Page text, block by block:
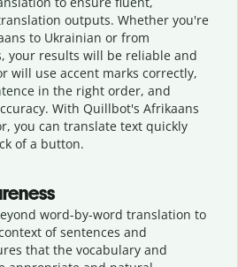
outputs. Whether you're
to Ukrainian or from
your results will be reliable and
will use accent marks correctly,
in the right order, and
With Quillbot's Afrikaans
you can translate text quickly
of a button.
word-by-word translation to
of sentences and
that the vocabulary and